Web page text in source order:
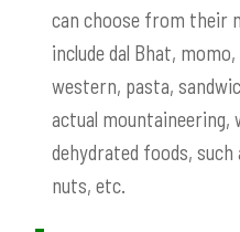
can choose from their
include dal Bhat,
western, pasta,
actual mountaineering,
dehydrated foods, such
nuts, etc.